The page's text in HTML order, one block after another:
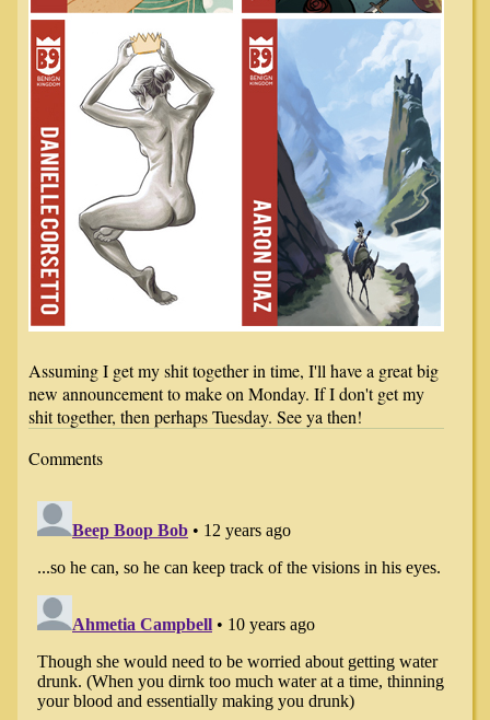
Assuming I get my shit together in time, I'll have a great big
new announcement to make on Monday. If I don't get my
shit together, then perhaps Tuesday. See ya then!
Comments